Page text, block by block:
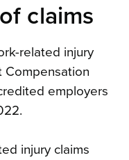
claims
related injury
Compensation
employers
injury claims